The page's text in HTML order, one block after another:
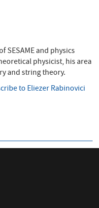
SESAME and physics
physicist, his area
and string theory.
to Eliezer Rabinovici